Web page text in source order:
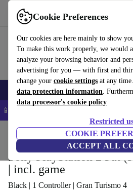
Cookie Preferences
Our cookies are here mainly to show
To make this work properly, we would
analyze your browsing behavior and
advertising for you — with first and
change your cookie settings at any
data protection information.
data processor's cookie policy
Restricted
COOKIE
ACCEPT ALL
Use refurbed fast and easy
Smartphones Laptops Tablets
📱 5% EXTRA off all iPhones – Code:
Consoles PlayStation
Sony PlayStation 2 Fat
| incl. game
Black | 1 Controller | Gran Turismo 4